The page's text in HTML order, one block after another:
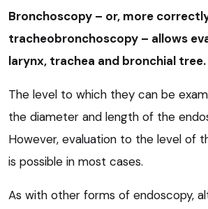
Bronchoscopy – or, more
tracheobronchoscopy – allows
larynx, trachea and bronchial tree.
The level to which they can be
the diameter and length of the
However, evaluation to the level of
is possible in most cases.
As with other forms of endoscopy,